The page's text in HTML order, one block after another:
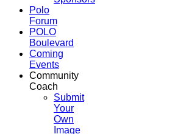
Polo
Forum
POLO
Boulevard
Coming
Events
Community
Coach
Submit
Your
Own
Image